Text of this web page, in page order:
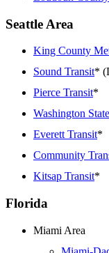
Seattle Area
King County
Sound Transit*
Pierce Transit*
Washington
Everett Transit*
Community
Kitsap Transit*
Florida
Miami Area